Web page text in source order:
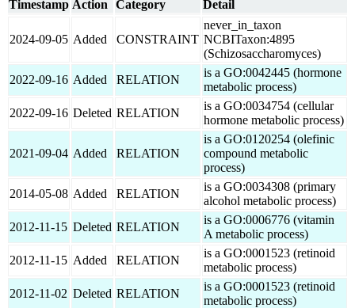
Timestamp Action Category Detail
2024-09-05 Added CONSTRAINT
never_in_taxon
NCBITaxon:4895
(Schizosaccharomyces)
2022-09-16 Added RELATION
is a GO:0042445 (hormone
metabolic process)
2022-09-16 Deleted RELATION
is a GO:0034754 (cellular
hormone metabolic process)
2021-09-04 Added RELATION
is a GO:0120254 (olefinic
compound metabolic
process)
2014-05-08 Added RELATION
is a GO:0034308 (primary
alcohol metabolic process)
2012-11-15 Deleted RELATION
is a GO:0006776 (vitamin
A metabolic process)
2012-11-15 Added RELATION
is a GO:0001523 (retinoid
metabolic process)
2012-11-02 Deleted RELATION
is a GO:0001523 (retinoid
metabolic process)